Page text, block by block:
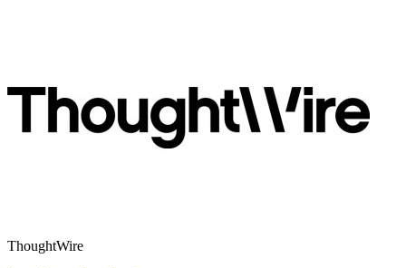
ThoughtWire